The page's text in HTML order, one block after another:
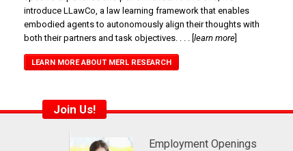
introduce LLawCo, a law learning framework that enables
embodied agents to autonomously align their thoughts with
both their partners and task objectives. . . . [learn more
LEARN MORE ABOUT MERL RESEARCH
Join Us!
Employment Openings